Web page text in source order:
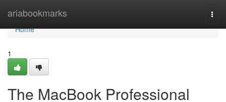
ariabookmarks
Home
Home
1
The MacBook Professional